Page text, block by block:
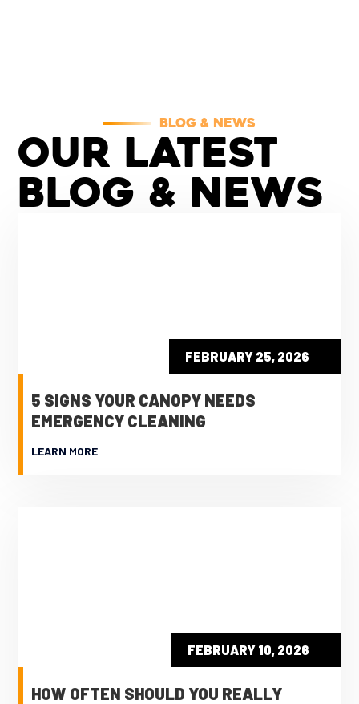
BLOG & NEWS
OUR LATEST
BLOG & NEWS
FEBRUARY 25, 2026
5 SIGNS YOUR CANOPY NEEDS
EMERGENCY CLEANING
LEARN MORE
FEBRUARY 10, 2026
HOW OFTEN SHOULD YOU REALLY